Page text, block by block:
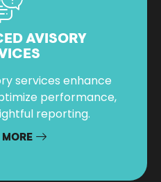
AVISORY
services enhance
performance,
reporting.
MORE